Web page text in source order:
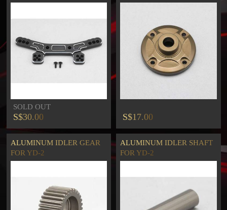
SOLD OUT
S$30.00 S$17.00
ALUMINUM IDLER GEAR
FOR YD-2
ALUMINUM IDLER SHAFT
FOR YD-2